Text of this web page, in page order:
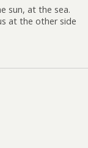
sun, at the sea.
at the other side